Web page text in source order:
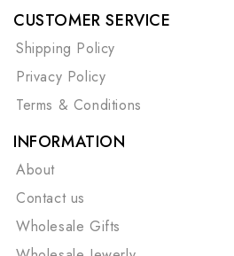
CUSTOMER SERVICE
Shipping Policy
Privacy Policy
Terms & Conditions
INFORMATION
About
Contact us
Wholesale Gifts